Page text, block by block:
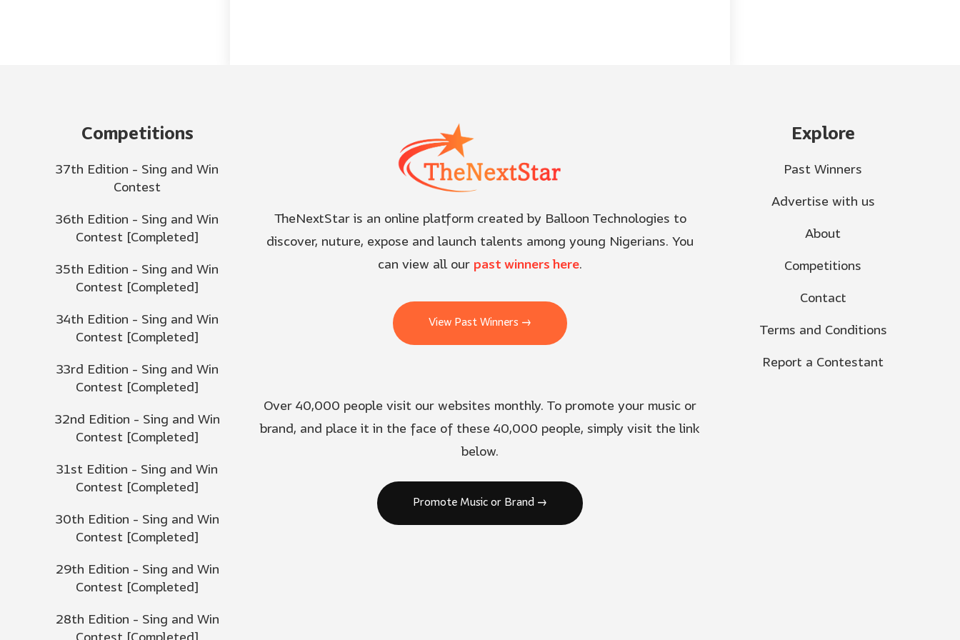
Competitions
37th Edition - Sing and Win
Contest
36th Edition - Sing and Win
Contest [Completed]
35th Edition - Sing and Win
Contest [Completed]
34th Edition - Sing and Win
Contest [Completed]
33rd Edition - Sing and Win
Contest [Completed]
32nd Edition - Sing and Win
Contest [Completed]
31st Edition - Sing and Win
Contest [Completed]
30th Edition - Sing and Win
Contest [Completed]
29th Edition - Sing and Win
Contest [Completed]
28th Edition - Sing and Win
TheNextStar is an online platform created by Balloon Technologies to
discover, nuture, expose and launch talents among young Nigerians. You
can view all our past winners here.
View Past Winners →
Over 40,000 people visit our websites monthly. To promote your music or
brand, and place it in the face of these 40,000 people, simply visit the link
below.
Promote Music or Brand →
Explore
Past Winners
Advertise with us
About
Competitions
Contact
Terms and Conditions
Report a Contestant